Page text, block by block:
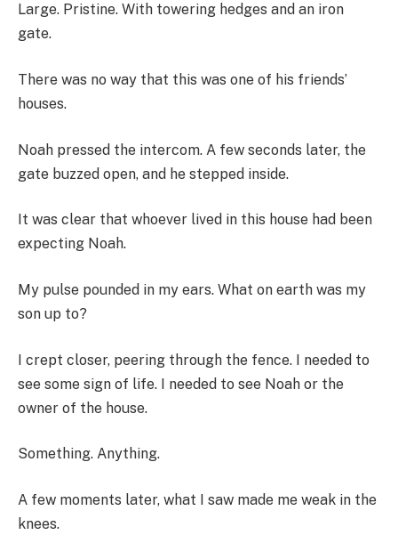
Large. Pristine. With towering hedges and an iron
gate.
There was no way that this was one of his friends’
houses.
Noah pressed the intercom. A few seconds later, the
gate buzzed open, and he stepped inside.
It was clear that whoever lived in this house had been
expecting Noah.
My pulse pounded in my ears. What on earth was my
son up to?
I crept closer, peering through the fence. I needed to
see some sign of life. I needed to see Noah or the
owner of the house.
Something. Anything.
A few moments later, what I saw made me weak in the
knees.